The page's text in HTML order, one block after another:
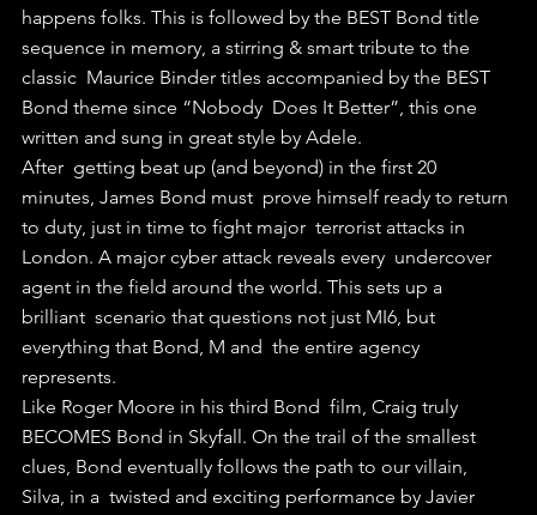
happens folks. This is followed by the BEST Bond title
sequence in memory, a stirring & smart tribute to the
classic  Maurice Binder titles accompanied by the BEST
Bond theme since “Nobody  Does It Better”, this one
written and sung in great style by Adele.
After  getting beat up (and beyond) in the first 20
minutes, James Bond must  prove himself ready to return
to duty, just in time to fight major  terrorist attacks in
London. A major cyber attack reveals every  undercover
agent in the field around the world. This sets up a
brilliant  scenario that questions not just MI6, but
everything that Bond, M and  the entire agency
represents.
Like Roger Moore in his third Bond  film, Craig truly
BECOMES Bond in Skyfall. On the trail of the smallest
clues, Bond eventually follows the path to our villain,
Silva, in a  twisted and exciting performance by Javier